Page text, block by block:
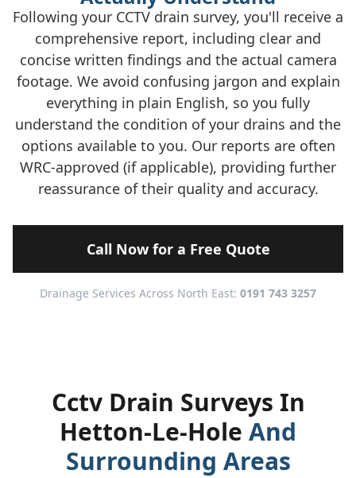
Following your CCTV drain survey, you'll receive a
comprehensive report, including clear and
concise written findings and the actual camera
footage. We avoid confusing jargon and explain
everything in plain English, so you fully
understand the condition of your drains and the
options available to you. Our reports are often
WRC-approved (if applicable), providing further
reassurance of their quality and accuracy.
Call Now for a Free Quote
Drainage Services Across North East: 0191 743 3257
Cctv Drain Surveys In
Hetton-Le-Hole And
Surrounding Areas